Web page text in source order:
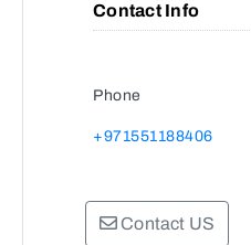
Contact Info
Phone
+971551188406
Contact US